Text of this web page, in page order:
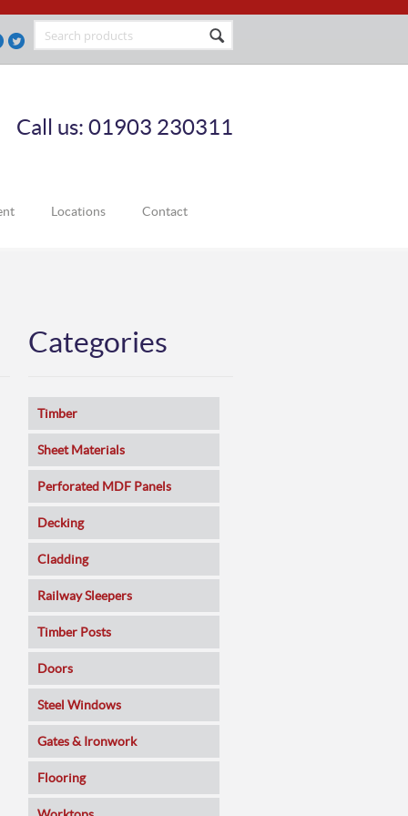
Call us: 01903 230311
Locations Contact
Categories
Timber
Sheet Materials
MDF
Veneered MDF
Plywoods
Pine Panels
Chipboard
SmartPly OSB3
Sundeala
Hardboard / Pegboard
Plasterboard
Perforated MDF Panels
Decking
Cladding
Railway Sleepers
Timber Posts
Doors
Composite
Oak
Pine
Walnut
Steel Windows
Gates & Ironwork
Decking Panels
Garden Arches
Flooring
Solid Wood